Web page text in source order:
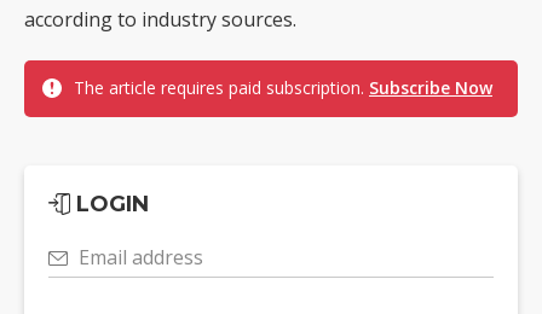
according to industry sources.
The article requires paid subscription. Subscribe Now
LOGIN
Email address